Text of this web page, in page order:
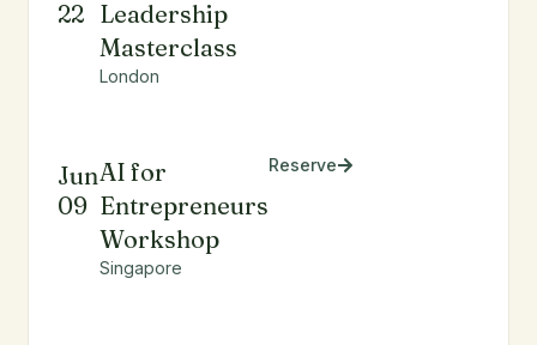
22 Leadership
Masterclass
London
Jun
09
AI for
Entrepreneurs
Workshop
Singapore
Reserve